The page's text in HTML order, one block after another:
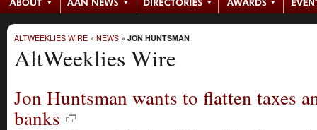
ALTWEEKLIES WIRE » NEWS » JON HUNTSMAN
AltWeeklies Wire
Jon Huntsman wants to flatten taxes
banks